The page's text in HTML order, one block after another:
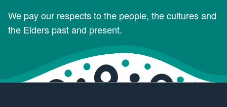
We pay our respects to the people, the cultures and
the Elders past and present.